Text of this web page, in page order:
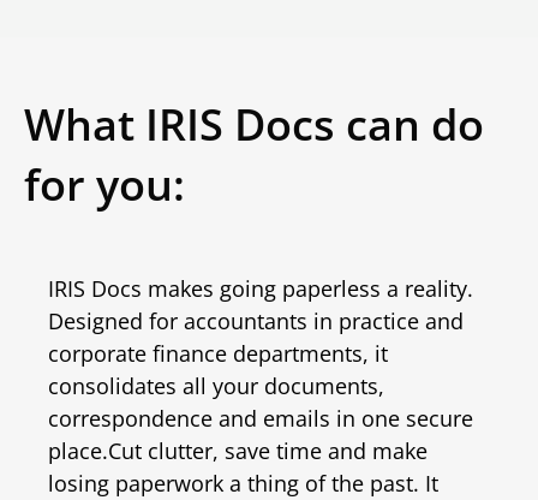
What IRIS Docs can do
for you:
IRIS Docs makes going paperless a reality.
Designed for accountants in practice and
corporate finance departments, it
consolidates all your documents,
correspondence and emails in one secure
place.Cut clutter, save time and make
losing paperwork a thing of the past. It